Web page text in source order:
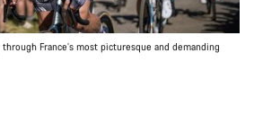
France’s most picturesque and demanding